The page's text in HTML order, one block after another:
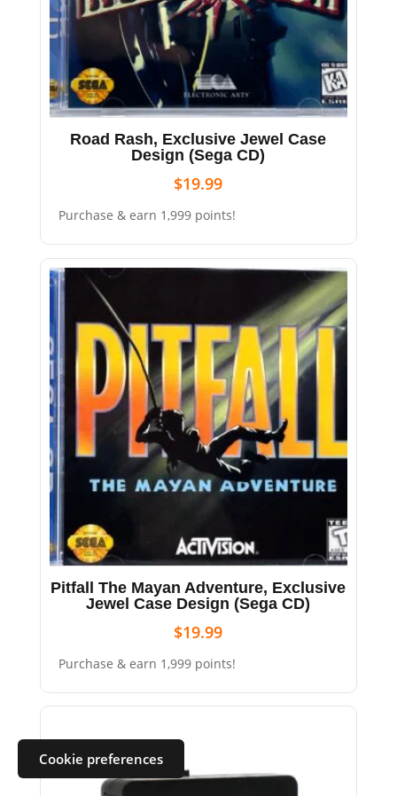
Cookie preferences
Road Rash, Exclusive Jewel Case
Design (Sega CD)
$19.99
Purchase & earn 1,999 points!
Pitfall The Mayan Adventure, Exclusive
Jewel Case Design (Sega CD)
$19.99
Purchase & earn 1,999 points!